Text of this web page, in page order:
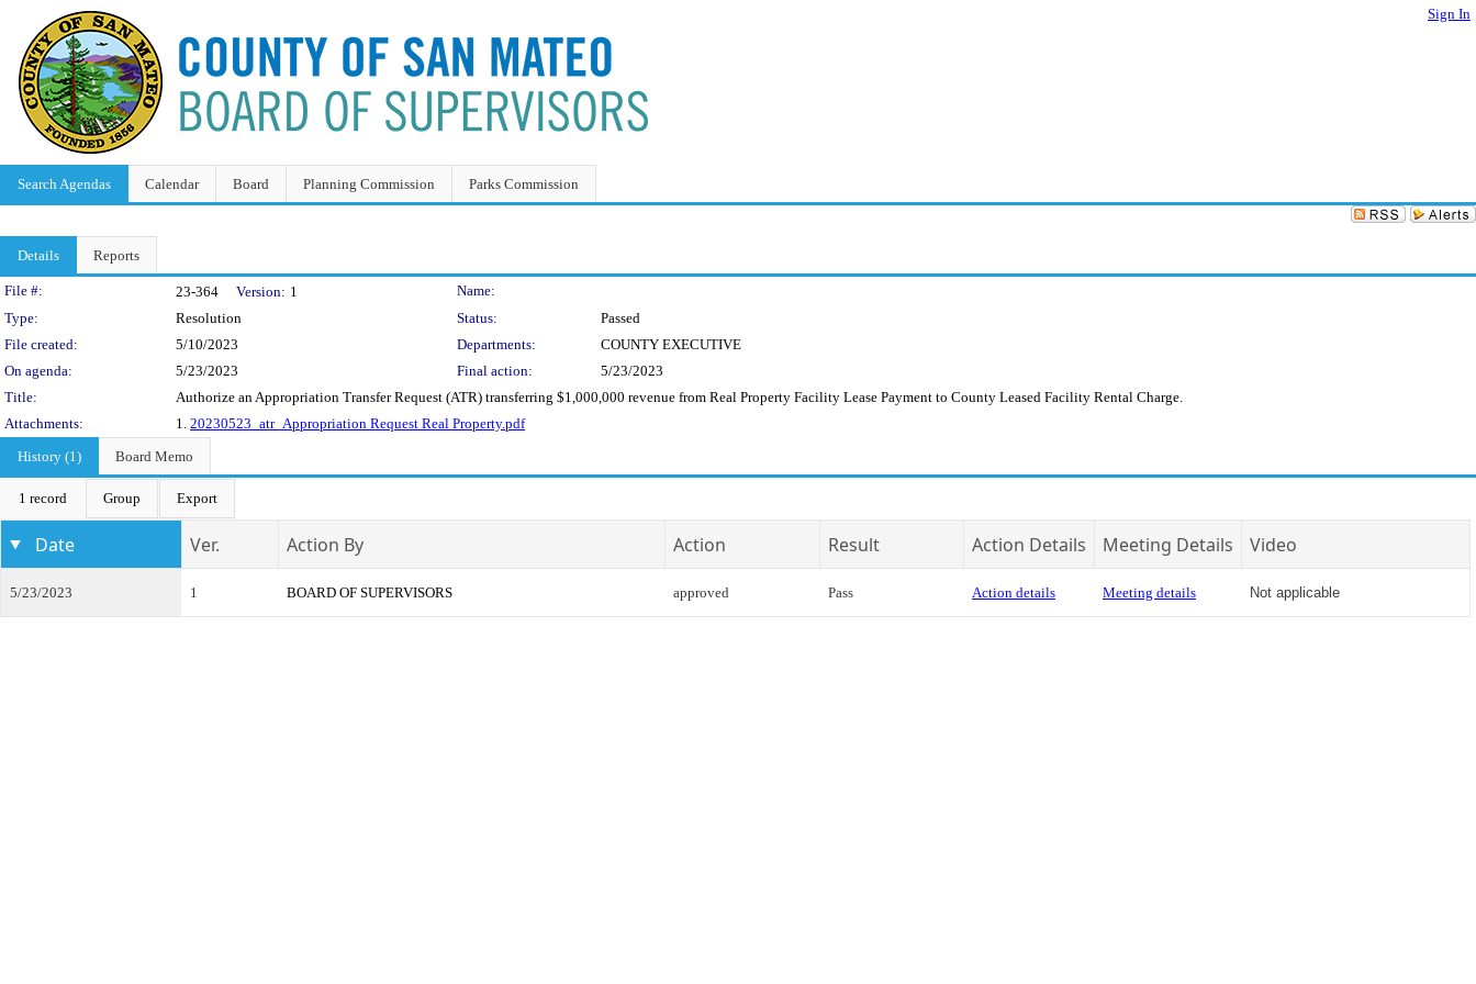
Sign In
Search Agendas Calendar Board Planning Commission Parks Commission
Details Reports
Legislation Details
File #: 23-364 Version: 1
Name:
Type:
Resolution Status:
Passed
File created:
5/10/2023 Departments:
COUNTY EXECUTIVE
On agenda:
5/23/2023 Final action:
5/23/2023
Title:
Authorize an Appropriation Transfer Request (ATR) transferring $1,000,000 revenue from Real Property Facility Lease Payment to County Leased Facility Rental Charge.
Attachments:
1. 20230523_atr_Appropriation Request Real Property.pdf
History (1)
Board Memo
1 record Group Export
Date Ver. Action By Action Result Action Details Meeting Details Video
5/23/2023 1 BOARD OF SUPERVISORS approved Pass Action details Meeting details Not applicable